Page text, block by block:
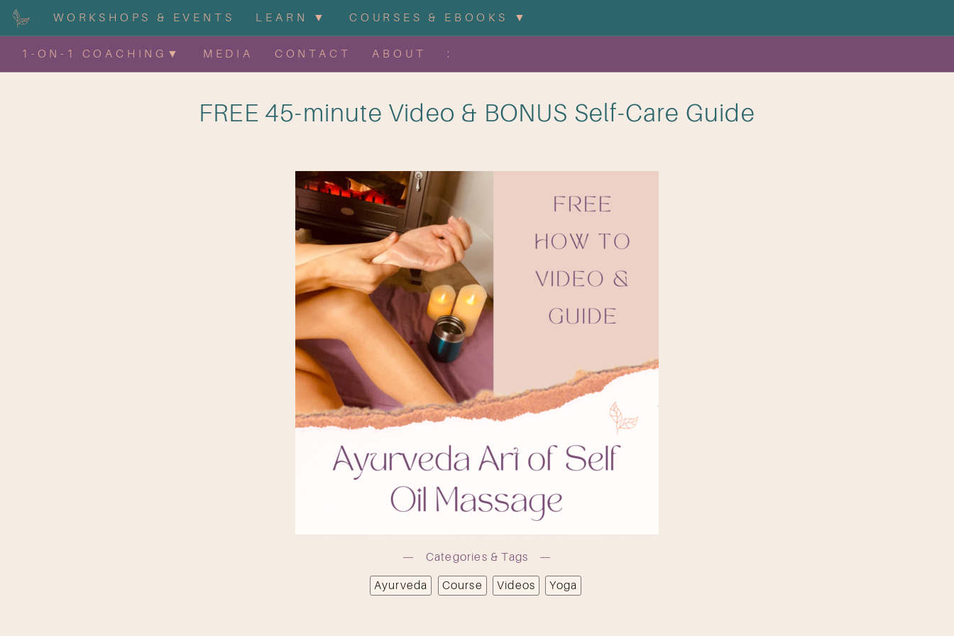
WORKSHOPS & EVENTS LEARN ▼ COURSES & EBOOKS ▼
1-ON-1 COACHING▼ MEDIA CONTACT ABOUT :
FREE 45-minute Video & BONUS Self-Care Guide
Categories & Tags
Ayurveda Course Videos Yoga
OK